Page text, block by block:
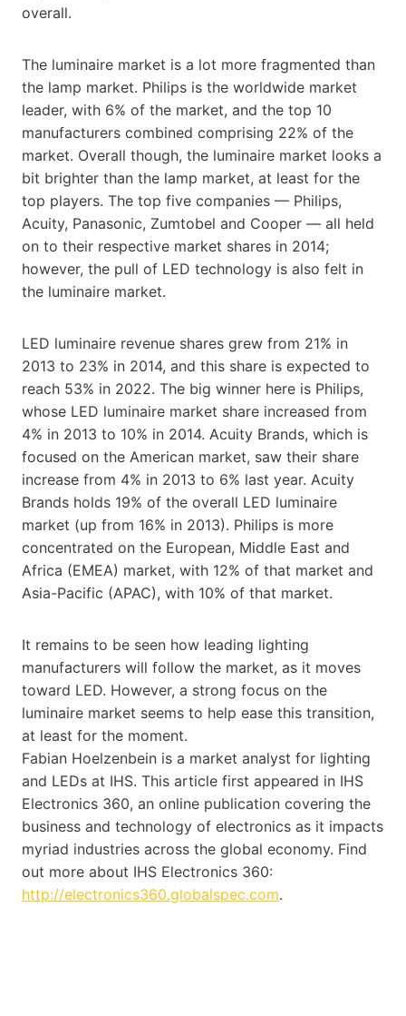
overall.
The luminaire market is a lot more fragmented than
the lamp market. Philips is the worldwide market
leader, with 6% of the market, and the top 10
manufacturers combined comprising 22% of the
market. Overall though, the luminaire market looks a
bit brighter than the lamp market, at least for the
top players. The top five companies — Philips,
Acuity, Panasonic, Zumtobel and Cooper — all held
on to their respective market shares in 2014;
however, the pull of LED technology is also felt in
the luminaire market.
LED luminaire revenue shares grew from 21% in
2013 to 23% in 2014, and this share is expected to
reach 53% in 2022. The big winner here is Philips,
whose LED luminaire market share increased from
4% in 2013 to 10% in 2014. Acuity Brands, which is
focused on the American market, saw their share
increase from 4% in 2013 to 6% last year. Acuity
Brands holds 19% of the overall LED luminaire
market (up from 16% in 2013). Philips is more
concentrated on the European, Middle East and
Africa (EMEA) market, with 12% of that market and
Asia-Pacific (APAC), with 10% of that market.
It remains to be seen how leading lighting
manufacturers will follow the market, as it moves
toward LED. However, a strong focus on the
luminaire market seems to help ease this transition,
at least for the moment.
Fabian Hoelzenbein is a market analyst for lighting
and LEDs at IHS. This article first appeared in IHS
Electronics 360, an online publication covering the
business and technology of electronics as it impacts
myriad industries across the global economy. Find
out more about IHS Electronics 360:
http://electronics360.globalspec.com.